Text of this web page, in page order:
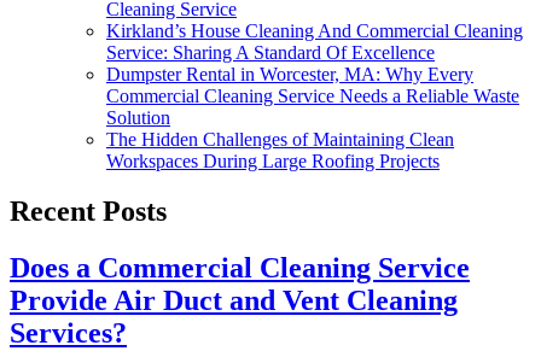
Cleaning Service
Kirkland’s House Cleaning And Commercial Cleaning
Service: Sharing A Standard Of Excellence
Dumpster Rental in Worcester, MA: Why Every
Commercial Cleaning Service Needs a Reliable Waste
Solution
The Hidden Challenges of Maintaining Clean
Workspaces During Large Roofing Projects
Recent Posts
Does a Commercial Cleaning Service
Provide Air Duct and Vent Cleaning
Services?